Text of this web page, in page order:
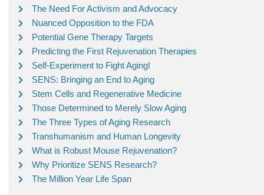
The Need For Activism and Advocacy
Nuanced Opposition to the FDA
Potential Gene Therapy Targets
Predicting the First Rejuvenation Therapies
Self-Experiment to Fight Aging!
SENS: Bringing an End to Aging
Stem Cells and Regenerative Medicine
Those Determined to Merely Slow Aging
The Three Types of Aging Research
Transhumanism and Human Longevity
What is Robust Mouse Rejuvenation?
Why Prioritize SENS Research?
The Million Year Life Span